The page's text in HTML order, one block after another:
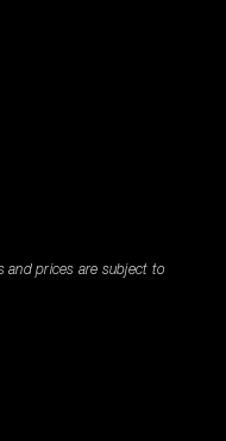
and prices are subject to